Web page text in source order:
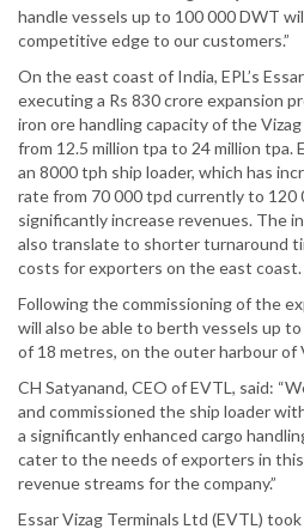
handle vessels up to 100 000 DWT
competitive edge to our customers.”
On the east coast of India, EPL’s
executing a Rs 830 crore expansion
iron ore handling capacity of the
from 12.5 million tpa to 24 million tpa.
an 8000 tph ship loader, which has
rate from 70 000 tpd currently to 120
significantly increase revenues. The
also translate to shorter turnaround
costs for exporters on the east coast.
Following the commissioning of the
will also be able to berth vessels up
of 18 metres, on the outer harbour of
CH Satyanand, CEO of EVTL, said:
and commissioned the ship loader
a significantly enhanced cargo
cater to the needs of exporters in
revenue streams for the company.”
Essar Vizag Terminals Ltd (EVTL)